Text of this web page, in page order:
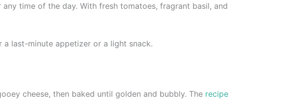
time of the day. With fresh tomatoes, fragrant basil, and
a last-minute appetizer or a light snack.
cheese, then baked until golden and bubbly. The recipe